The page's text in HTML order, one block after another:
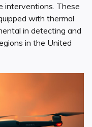
interventions. These
with thermal
in detecting and
in the United